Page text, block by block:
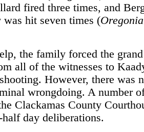
fired three times, and
hit seven times (
the family forced the
all of the witnesses to
However, there was
wrongdoing. A number
Clackamas County
day deliberations.